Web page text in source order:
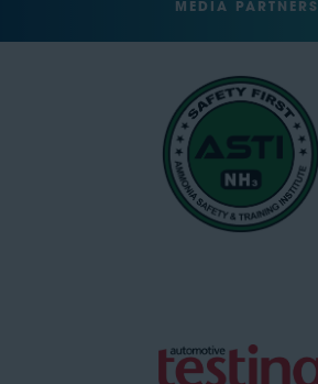
MEDIA PARTNERS